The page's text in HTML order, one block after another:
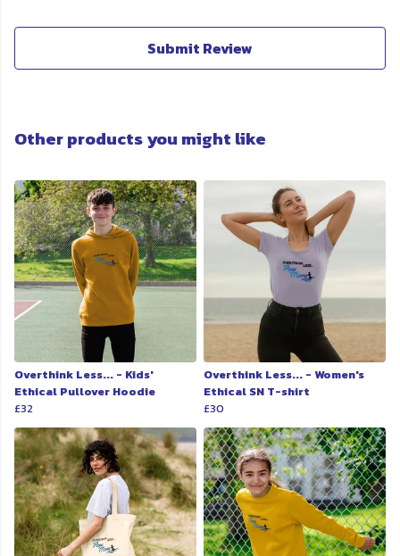
Submit Review
Other products you might like
Overthink Less... - Kids'
Ethical Pullover Hoodie
£32
Overthink Less... - Women's
Ethical SN T-shirt
£30